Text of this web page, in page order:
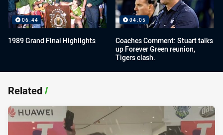
06:44
1989 Grand Final Highlights
04:05
Coaches Comment: Stuart talks
up Forever Green reunion,
Tigers clash.
Related/